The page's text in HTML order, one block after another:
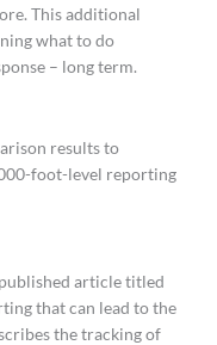
This additional
what to do
– long term.
results to
foot-level reporting
article titled
that can lead to the
the tracking of